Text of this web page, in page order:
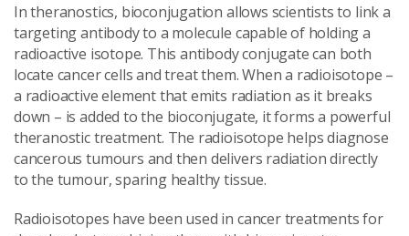
In theranostics, bioconjugation allows scientists to link a
targeting antibody to a molecule capable of holding a
radioactive isotope. This antibody conjugate can both
locate cancer cells and treat them. When a radioisotope –
a radioactive element that emits radiation as it breaks
down – is added to the bioconjugate, it forms a powerful
theranostic treatment. The radioisotope helps diagnose
cancerous tumours and then delivers radiation directly
to the tumour, sparing healthy tissue.
Radioisotopes have been used in cancer treatments for